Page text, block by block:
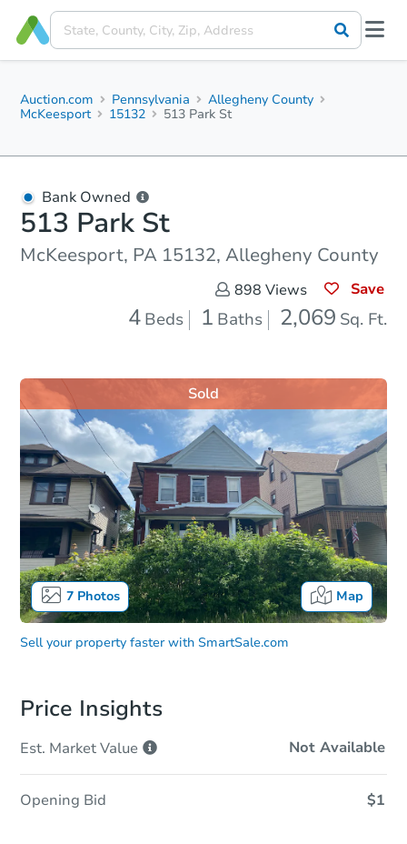
Auction.com Pennsylvania
Allegheny County
McKeesport
15132 513 Park St
Bank Owned
513 Park St
McKeesport, PA 15132, Allegheny County
898 Views Save
4 Beds 1 Baths 2,069 Sq. Ft.
7Photos Map
Sold
Sell your property faster with SmartSale.com
Price Insights
Est. MarketValue Not Available
Opening Bid $1